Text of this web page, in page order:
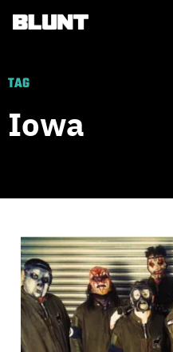
Main
TAG
Iowa